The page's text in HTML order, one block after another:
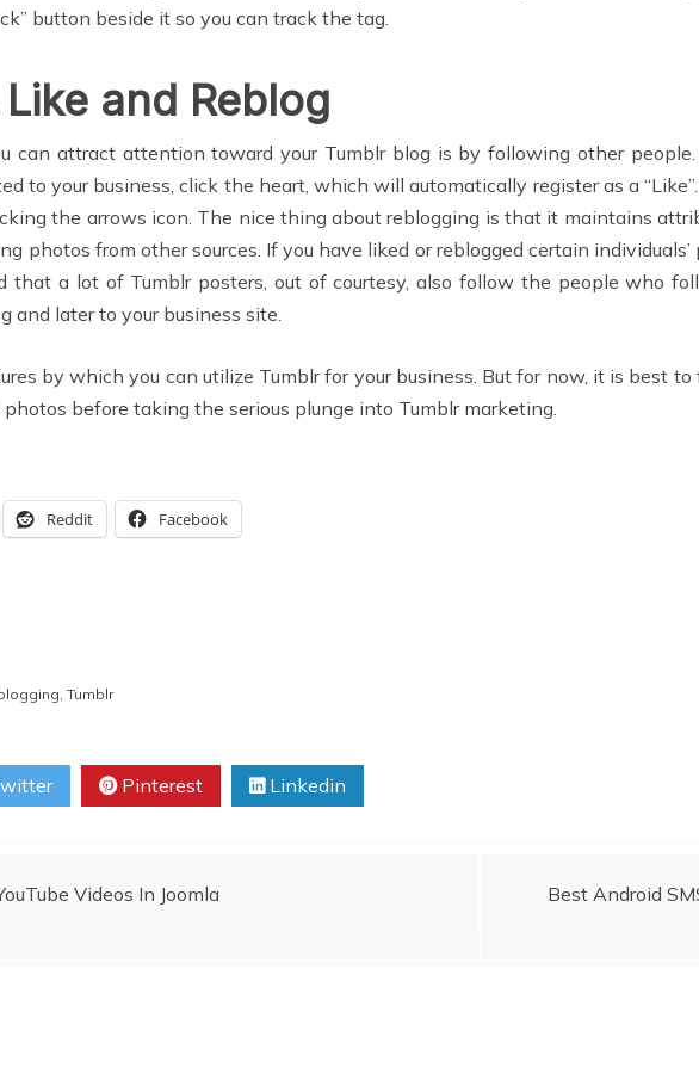
button beside it so you can track the tag.
and Reblog
can attract attention toward your Tumblr blog is by following other
to your business, click the heart, which will automatically register as a
the arrows icon. The nice thing about reblogging is that it maintains
photos from other sources. If you have liked or reblogged certain
that a lot of Tumblr posters, out of courtesy, also follow the people who
and later to your business site.
by which you can utilize Tumblr for your business. But for now, it is best
before taking the serious plunge into Tumblr marketing.
Reddit Facebook
, Tumblr
Pinterest Linkedin
Videos In Joomla
Best Android